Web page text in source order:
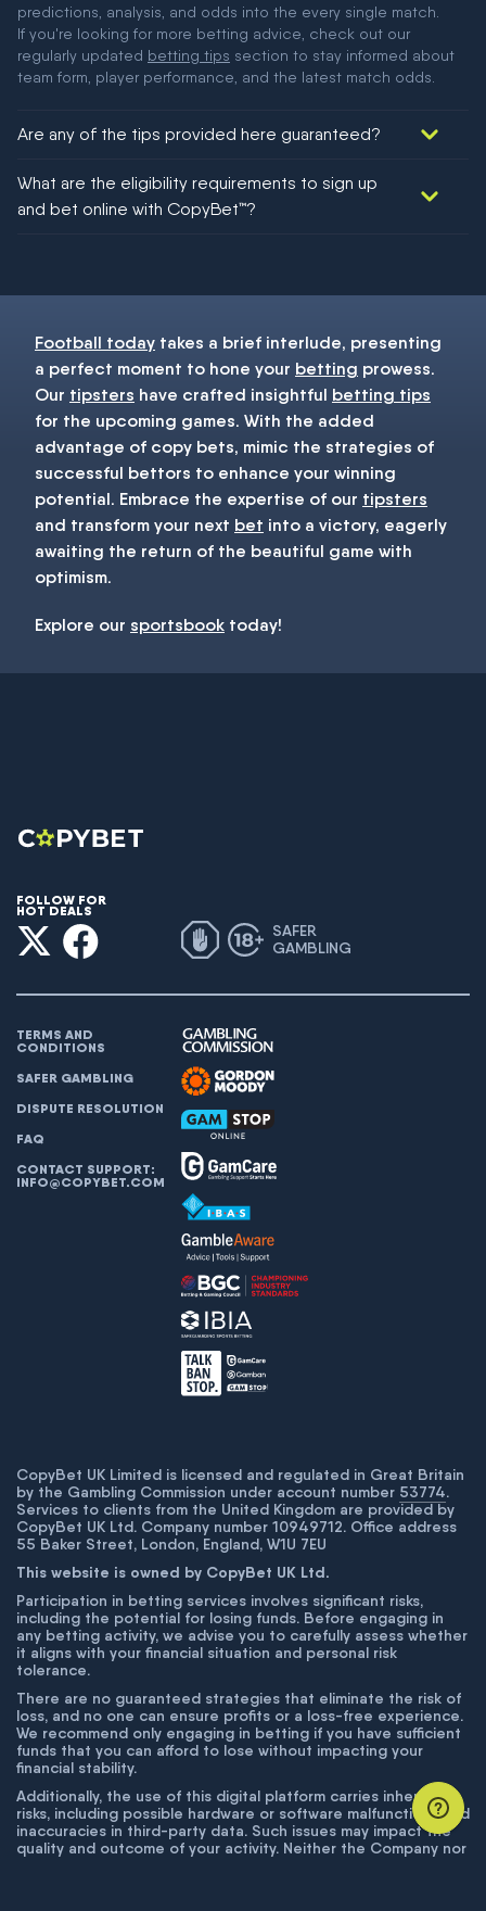
predictions, analysis, and odds into the every single match.
If you're looking for more betting advice, check out our
regularly updated betting tips section to stay informed about
team form, player performance, and the latest match odds.
Are any of the tips provided here guaranteed?
football!
What are the eligibility requirements to sign up
and bet online with CopyBet™?
Football today takes a brief interlude, presenting
a perfect moment to hone your betting prowess.
Our tipsters have crafted insightful betting tips
for the upcoming games. With the added
advantage of copy bets, mimic the strategies of
successful bettors to enhance your winning
potential. Embrace the expertise of our tipsters
and transform your next bet into a victory, eagerly
awaiting the return of the beautiful game with
optimism.
Explore our sportsbook today!
FOLLOW FOR
HOT DEALS
SAFER
GAMBLING
TERMS AND
CONDITIONS
SAFER GAMBLING
DISPUTE RESOLUTION
FAQ
CONTACT SUPPORT:
INFO@COPYBET.COM
CopyBet UK Limited is licensed and regulated in Great Britain
by the Gambling Commission under account number 53774.
Services to clients from the United Kingdom are provided by
CopyBet UK Ltd. Company number 10949712. Office address
55 Baker Street, London, England, W1U 7EU
This website is owned by CopyBet UK Ltd.
Participation in betting services involves significant risks,
including the potential for losing funds. Before engaging in
any betting activity, we advise you to carefully assess whether
it aligns with your financial situation and personal risk
tolerance.
There are no guaranteed strategies that eliminate the risk of
loss, and no one can ensure profits or a loss-free experience.
We recommend only engaging in betting if you have sufficient
funds that you can afford to lose without impacting your
financial stability.
Additionally, the use of this digital platform carries inherent
risks, including possible hardware or software malfunctions and
inaccuracies in third-party data. Such issues may impact the
quality and outcome of your activity. Neither the Company nor